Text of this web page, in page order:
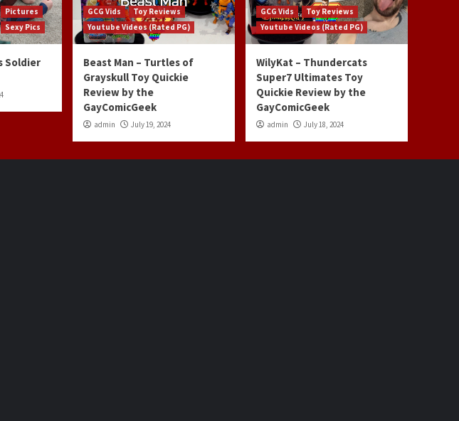
Pictures
Sexy Pics
Soldier
GCG Vids
Toy Reviews
Youtube Videos (Rated PG)
Beast Man – Turtles of
Grayskull Toy Quickie
Review by the
GayComicGeek
admin July 19, 2024
GCG Vids
Toy Reviews
Youtube Videos (Rated PG)
WilyKat – Thundercats
Super7 Ultimates Toy
Quickie Review by the
GayComicGeek
admin July 18, 2024